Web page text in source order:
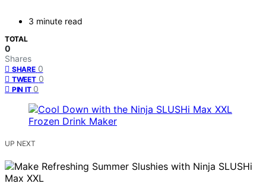
3 minute read
TOTAL
0
Shares
SHARE 0
TWEET 0
PIN IT 0
UP NEXT